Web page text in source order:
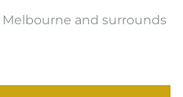
Melbourne and surrounds